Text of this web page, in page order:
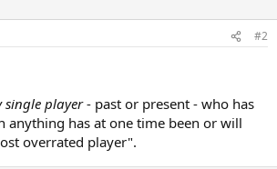
#2
single player- past or present - who has
anything has at one time been or will
overrated player".